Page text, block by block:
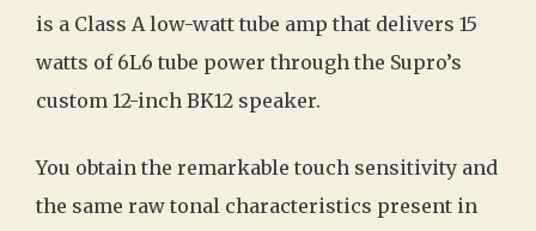
is a Class A low-watt tube amp that delivers 15
watts of 6L6 tube power through the Supro’s
custom 12-inch BK12 speaker.
You obtain the remarkable touch sensitivity and
the same raw tonal characteristics present in